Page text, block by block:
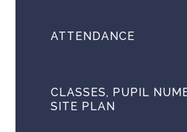
ATTENDANCE
CLASSES, PUPIL
SITE PLAN